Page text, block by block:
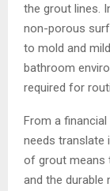
the grout lines.
non-porous
to mold and
bathroom
required for
From a
needs translate
of grout means
and the durable